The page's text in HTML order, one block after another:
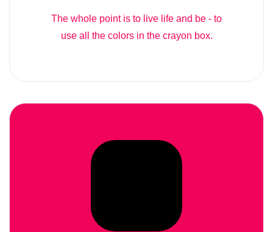
The whole point is to live life and be - to
use all the colors in the crayon box.